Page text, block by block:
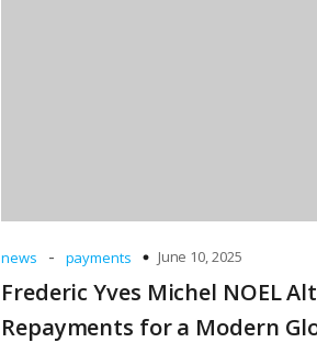
news - payments June 10, 2025
Frederic Yves Michel NOEL
Repayments for a Modern